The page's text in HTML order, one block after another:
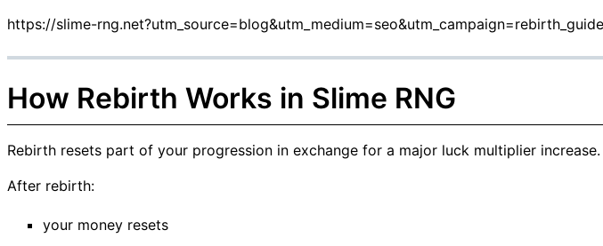
https://slime-rng.net?utm_source=blog&utm_medium=seo&utm_campaign=rebirth_guide
How Rebirth Works in Slime RNG
Rebirth resets part of your progression in exchange for a major luck multiplier increase.
After rebirth:
your money resets